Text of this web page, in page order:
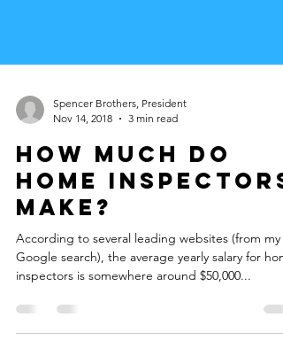
Nov 14, 2018
3 min read
How much do
Home Inspectors
make?
According to several leading websites (from my
inspectors is somewhere around $50,000...